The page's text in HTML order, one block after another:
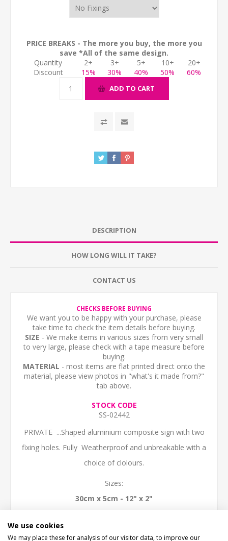
PRICE BREAKS - The more you buy, the more you
save *All of the same design.
Quantity
2+ 3+ 5+ 10+
20+
Discount
15% 30% 40% 50% 60%
ADD TO CART
DESCRIPTION
HOW LONG WILL IT TAKE?
CONTACT US
CHECKS BEFORE BUYING
We want you to be happy with your purchase, please
take time to check the item details before buying.
SIZE - We make items in various sizes from very small
to very large, please check with a tape measure before
buying.
MATERIAL - most items are flat printed direct onto the
material, please view photos in "what's it made from?"
tab above.
STOCK CODE
SS-02442
PRIVATE ...Shaped aluminium composite sign with two
fixing holes. Fully Weatherproof and unbreakable with a
choice of clolours.
Sizes:
30cm x 5cm - 12" x 2"
We use cookies
We may place these for analysis of our visitor data, to improve our